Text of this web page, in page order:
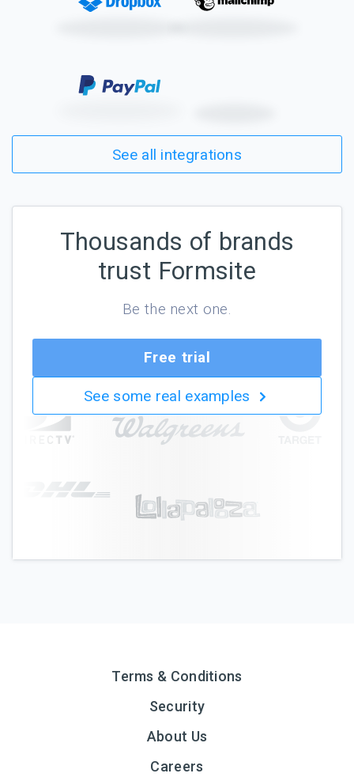
See all integrations
Thousands of brands
trust Formsite
Be the next one.
Free trial
See some real examples
Terms & Conditions
Security
About Us
Careers